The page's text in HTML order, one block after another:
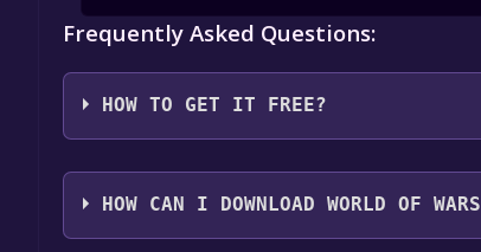
Frequently Asked Questions:
HOW TO GET IT FREE?
1. Create or log in to your Alienware Arena
HOW CAN I DOWNLOAD WORLD OF